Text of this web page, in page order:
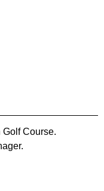
Course.